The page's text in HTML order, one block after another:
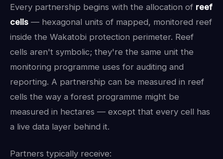
Every partnership begins with the allocation of reef
cells — hexagonal units of mapped, monitored reef
inside the Wakatobi protection perimeter. Reef
cells aren't symbolic; they're the same unit the
monitoring programme uses for auditing and
reporting. A partnership can be measured in reef
cells the way a forest programme might be
measured in hectares — except that every cell has
a live data layer behind it.
Partners typically receive: